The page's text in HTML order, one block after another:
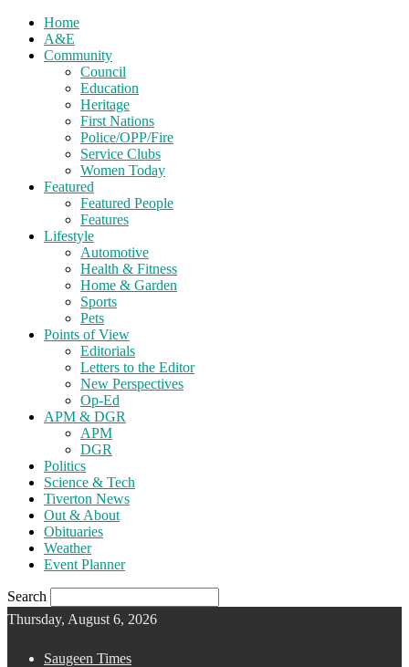
Home
A&E
Community
Council
Education
Heritage
First Nations
Police/OPP/Fire
Service Clubs
Women Today
Featured
Featured People
Features
Lifestyle
Automotive
Health & Fitness
Home & Garden
Sports
Pets
Points of View
Editorials
Letters to the Editor
New Perspectives
Op-Ed
APM & DGR
APM
DGR
Politics
Science & Tech
Tiverton News
Out & About
Obituaries
Weather
Event Planner
Search
Thursday, August 6, 2026
Saugeen Times